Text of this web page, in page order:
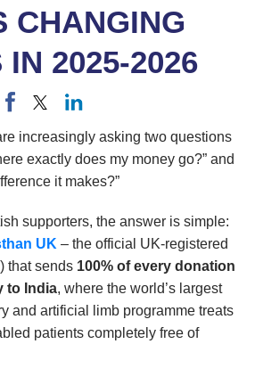
CHANGING
IN 2025-2026
increasingly asking two questions
exactly does my money go?” and
it makes?”
supporters, the answer is simple:
UK – the official UK-registered
that sends 100% of every donation
to India, where the world’s largest
and artificial limb programme treats
patients completely free of